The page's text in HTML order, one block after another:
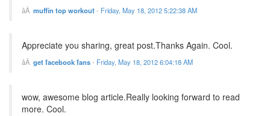
muffin top workout- Friday, May 18, 2012 5:22:38 AM
Appreciate you sharing, great post.Thanks Again. Cool.
get facebook fans- Friday, May 18, 2012 6:04:18 AM
wow, awesome blog article.Really looking forward to read
more. Cool.